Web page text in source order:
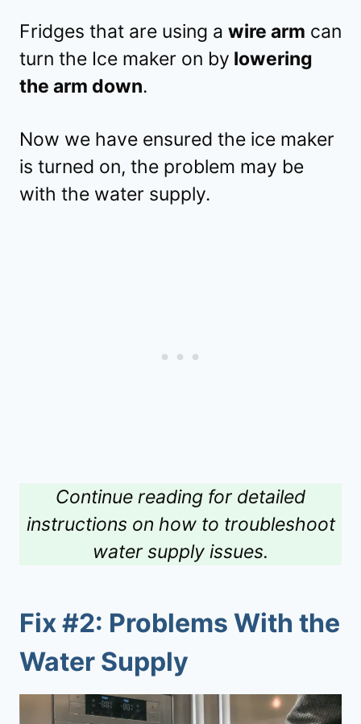
Fridges that are using a wire arm can
turn the Ice maker on by lowering
the arm down.
Now we have ensured the ice maker
is turned on, the problem may be
with the water supply.
Continue reading for detailed
instructions on how to troubleshoot
water supply issues.
Fix #2: Problems With the
Water Supply